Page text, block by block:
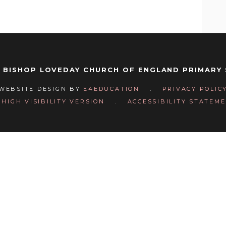
LOVEDAY CHURCH OF ENGLAND PRIMARY
DESIGN BY E4EDUCATION .
PRIVACY POLICY
HIGH VISIBILITY VERSION . ACCESSIBILITY